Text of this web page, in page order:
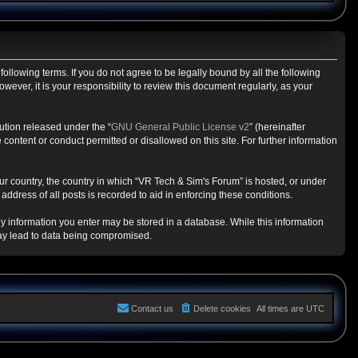
following terms. If you do not agree to be legally bound by all the following
it is your responsibility to review this document regularly, as your
released under the “GNU General Public License v2” (hereinafter
or conduct permitted or disallowed on this site. For further information
the country in which “VR Tech & Sim's Forum” is hosted, or under
of all posts is recorded to aid in enforcing these conditions.
information you enter may be stored in a database. While this information
lead to data being compromised.
All times are UTC
Delete cookies
Contact us